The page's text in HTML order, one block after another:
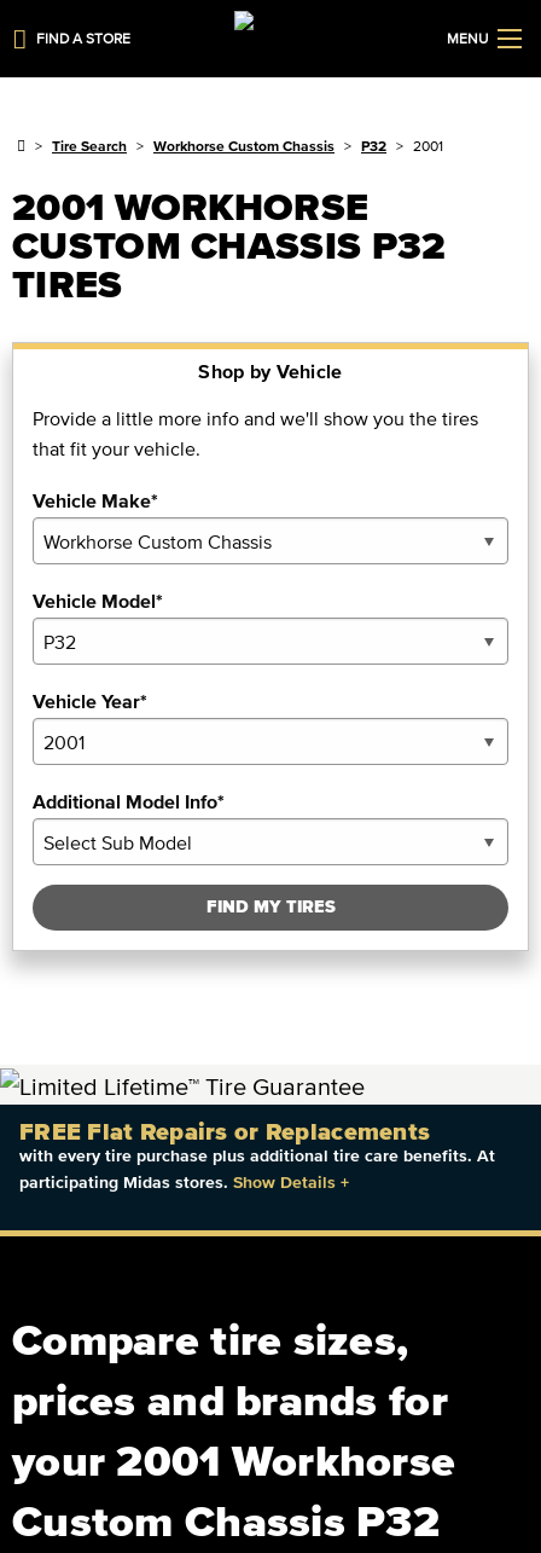
FIND A STORE MENU
Tire Search Workhorse Custom Chassis P32 2001
2001 WORKHORSE
CUSTOM CHASSIS P32
TIRES
Shop by Vehicle
Provide a little more info and we'll show you the tires
that fit your vehicle.
Vehicle Make*
Vehicle Model*
Vehicle Year*
Additional Model Info*
FIND MY TIRES
FREE Flat Repairs or Replacements
with every tire purchase plus additional tire care benefits. At
participating Midas stores. Show Details +
Compare tire sizes,
prices and brands for
your 2001 Workhorse
Custom Chassis P32